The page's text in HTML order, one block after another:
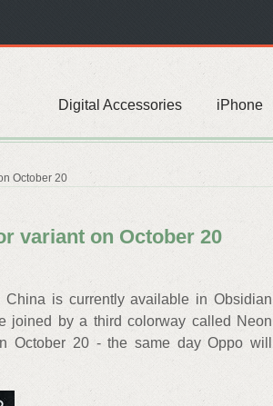
Digital Accessories iPhone
October 20
variant on October 20
is currently available in Obsidian
joined by a third colorway called Neon
October 20 - the same day Oppo will